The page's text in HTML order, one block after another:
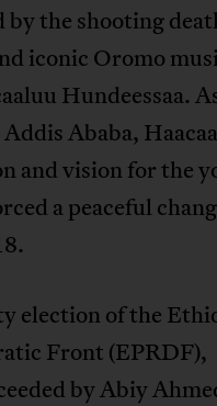
the shooting
iconic Oromo
Hundeessaa.
Ababa,
and vision for the
a peaceful
election of the
Front (EPRDF),
by Abiy